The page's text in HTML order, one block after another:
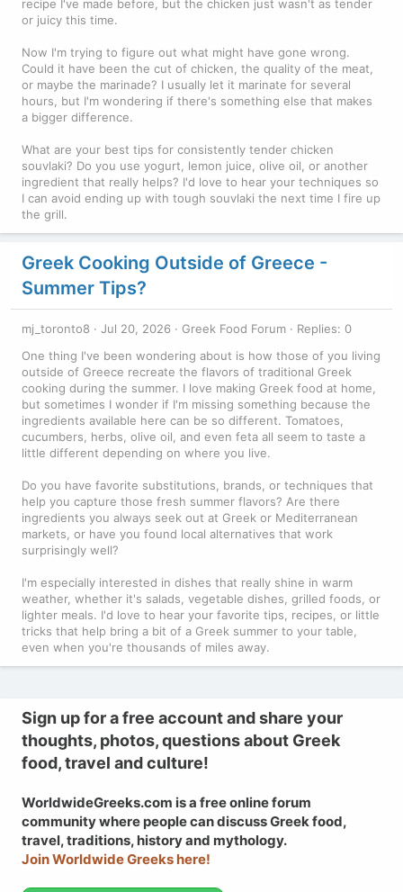
recipe I've made before, but the chicken just wasn't as tender
or juicy this time.
Now I'm trying to figure out what might have gone wrong.
Could it have been the cut of chicken, the quality of the meat,
or maybe the marinade? I usually let it marinate for several
hours, but I'm wondering if there's something else that makes
a bigger difference.
What are your best tips for consistently tender chicken
souvlaki? Do you use yogurt, lemon juice, olive oil, or another
ingredient that really helps? I'd love to hear your techniques so
I can avoid ending up with tough souvlaki the next time I fire up
the grill.
Greek Cooking Outside of Greece -
Summer Tips?
mj_toronto8 Jul 20, 2026 Greek Food Forum
Replies: 0
One thing I've been wondering about is how those of you living
outside of Greece recreate the flavors of traditional Greek
cooking during the summer. I love making Greek food at home,
but sometimes I wonder if I'm missing something because the
ingredients available here can be so different. Tomatoes,
cucumbers, herbs, olive oil, and even feta all seem to taste a
little different depending on where you live.
Do you have favorite substitutions, brands, or techniques that
help you capture those fresh summer flavors? Are there
ingredients you always seek out at Greek or Mediterranean
markets, or have you found local alternatives that work
surprisingly well?
I'm especially interested in dishes that really shine in warm
weather, whether it's salads, vegetable dishes, grilled foods, or
lighter meals. I'd love to hear your favorite tips, recipes, or little
tricks that help bring a bit of a Greek summer to your table,
even when you're thousands of miles away.
Sign up for a free account and share your
thoughts, photos, questions about Greek
food, travel and culture!
WorldwideGreeks.com is a free online forum
community where people can discuss Greek food,
travel, traditions, history and mythology.
Join Worldwide Greeks here!